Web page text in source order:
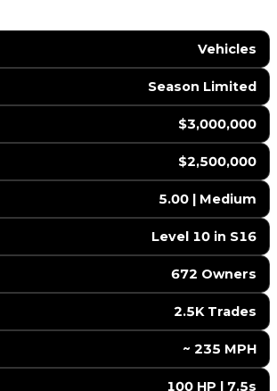
Vehicles
Season Limited
$3,000,000
$2,500,000
5.00 | Medium
Level 10 in S16
672 Owners
2.5K Trades
️ ~ 235 MPH
100 HP | 7.5s